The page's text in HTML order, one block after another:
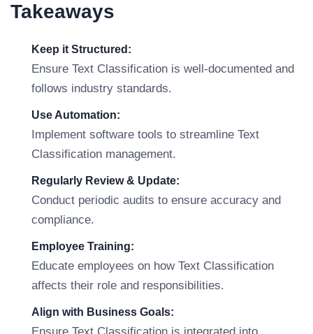
Takeaways
Keep it Structured:
Ensure Text Classification is well-documented and
follows industry standards.
Use Automation:
Implement software tools to streamline Text
Classification management.
Regularly Review & Update:
Conduct periodic audits to ensure accuracy and
compliance.
Employee Training:
Educate employees on how Text Classification
affects their role and responsibilities.
Align with Business Goals: